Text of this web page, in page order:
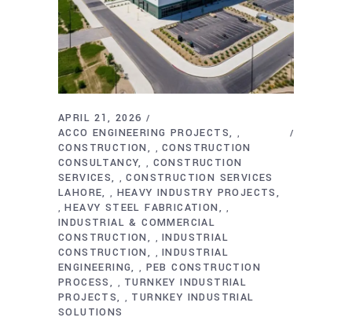
APRIL 21, 2026
ACCO ENGINEERING PROJECTS
,
CONSTRUCTION ,CONSTRUCTION
CONSULTANCY
, CONSTRUCTION
SERVICES
,CONSTRUCTION SERVICES
LAHORE
, HEAVY INDUSTRY PROJECTS
,HEAVY STEEL FABRICATION ,
INDUSTRIAL & COMMERCIAL
CONSTRUCTION
,INDUSTRIAL
CONSTRUCTION
,INDUSTRIAL
ENGINEERING
, PEB CONSTRUCTION
PROCESS
, TURNKEY INDUSTRIAL
PROJECTS
, TURNKEY INDUSTRIAL
SOLUTIONS